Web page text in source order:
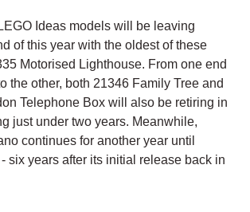
Ideas models will be leaving
of this year with the oldest of these
Motorised Lighthouse. From one end
the other, both 21346 Family Tree and
Telephone Box will also be retiring in
just under two years. Meanwhile,
continues for another year until
six years after its initial release back in